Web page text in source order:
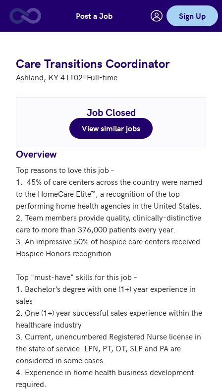
Skip to main contentPost a Job Sign Up
Care Transitions Coordinator
Ashland, KY 41102 Full-time
Job Closed
View similar jobs
Overview
Top reasons to love this job –
1.  45% of care centers across the country were named
to the HomeCare Elite™, a recognition of the top-
performing home health agencies in the United States.
2. Team members provide quality, clinically-distinctive
care to more than 376,000 patients every year.
3. An impressive 50% of hospice care centers received
Hospice Honors recognition
Top "must-have" skills for this job –
1. Bachelor’s degree with one (1+) year experience in
sales
2. One (1+) year successful sales experience within the
healthcare industry
3. Current, unencumbered Registered Nurse license in
the state of service. LPN, PT, OT, SLP and PA are
considered in some cases.
4. Experience in home health business development
required.